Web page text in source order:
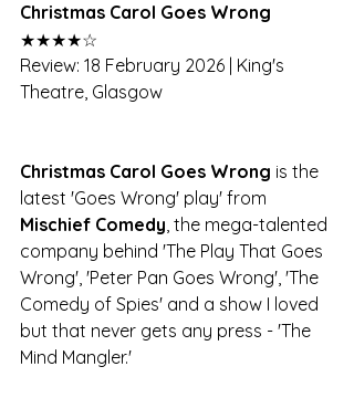
Christmas Carol Goes Wrong
★★★★☆
Review: 18 February 2026 | King's
Theatre, Glasgow
Christmas Carol Goes Wrong is the
latest 'Goes Wrong' play' from
Mischief Comedy, the mega-talented
company behind 'The Play That Goes
Wrong', 'Peter Pan Goes Wrong', 'The
Comedy of Spies' and a show I loved
but that never gets any press - 'The
Mind Mangler.'